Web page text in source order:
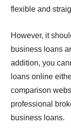
flexible and
However, it
business loans
addition, you
loans online
comparison
professional
business loans.